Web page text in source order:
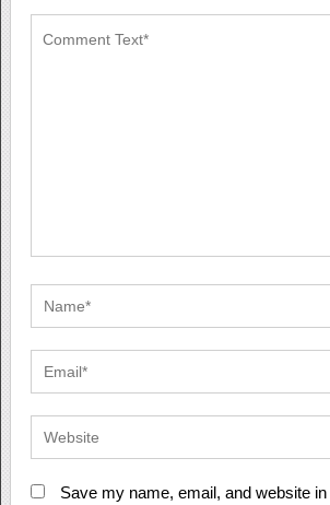
Save my name, email, and website